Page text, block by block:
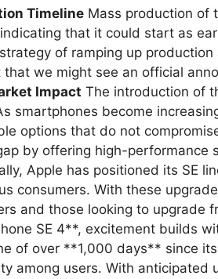
Timeline Mass production of
that it could start as
strategy of ramping up
that we might see an official
Impact The introduction of
smartphones become
options that do not
by offering high-performance
Apple has positioned its SE
consumers. With these
and those looking to upgrade
SE 4**, excitement builds
of over **1,000 days** since
among users. With anticipated